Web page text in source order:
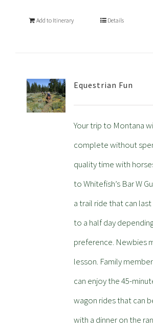
Add to Itinerary Details
Equestrian Fun
Your trip to Montana
complete without
quality time with
to Whitefish’s Bar W
a trail ride that can
to a half day
preference. Newbies
lesson. Family
can enjoy the 45-
wagon rides that can
with a dinner on the